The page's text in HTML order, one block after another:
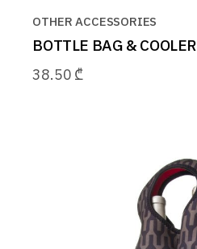
OTHER ACCESSORIES
BOTTLE BAG & COOLER
38.50 ₾